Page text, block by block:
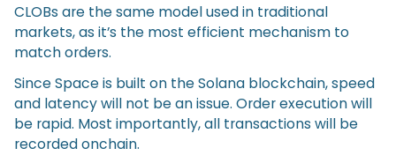
CLOBs are the same model used in traditional
markets, as it’s the most efficient mechanism to
match orders.
Since Space is built on the Solana blockchain, speed
and latency will not be an issue. Order execution will
be rapid. Most importantly, all transactions will be
recorded onchain.